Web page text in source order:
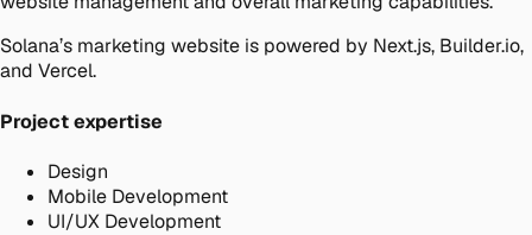
Solana’s marketing website is powered by Next.js, Builder.io,
and Vercel.
Project expertise
Design
Mobile Development
UI/UX Development